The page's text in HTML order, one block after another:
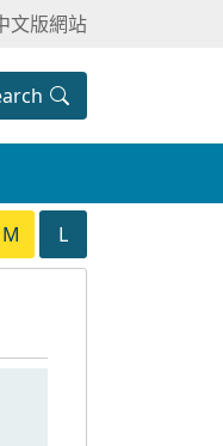
文版網站
M L